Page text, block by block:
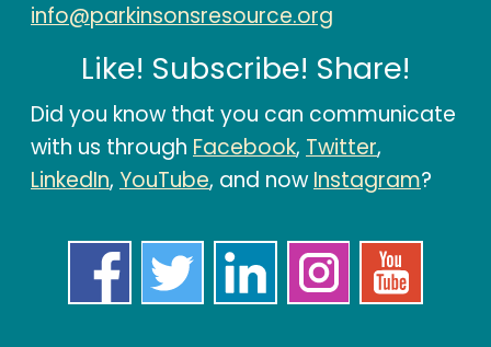
info@parkinsonsresource.org
Like! Subscribe! Share!
Did you know that you can communicate
with us through Facebook, Twitter,
LinkedIn, YouTube, and nowInstagram?